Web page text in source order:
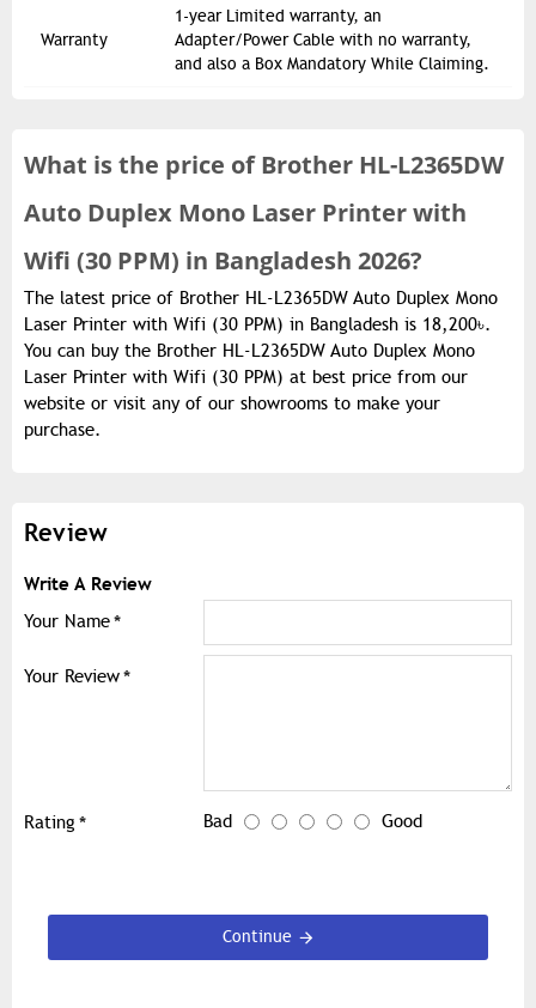
Warranty
1-year Limited warranty, an
Adapter/Power Cable with no warranty,
and also a Box Mandatory While Claiming.
What is the price ofBrother HL-L2365DW
Auto Duplex Mono Laser Printer with
Wifi (30 PPM) in Bangladesh 2026?
The latest price of Brother HL-L2365DW Auto Duplex Mono
Laser Printer with Wifi (30 PPM) in Bangladesh is 18,200৳.
You can buy the Brother HL-L2365DW Auto Duplex Mono
Laser Printer with Wifi (30 PPM) at best price from our
website or visit any of our showrooms to make your
purchase.
Review
Write A Review
Your Name
Your Review
Rating Bad Good
Continue